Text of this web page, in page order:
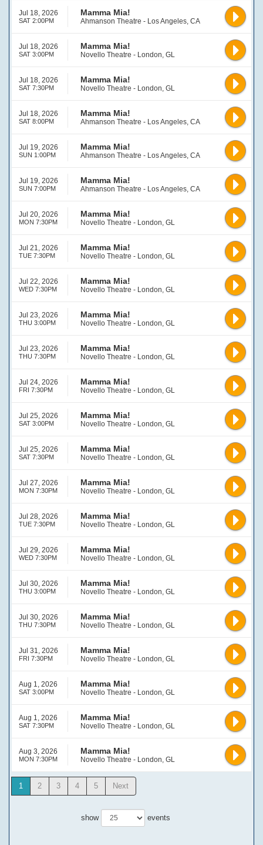
Jul 18, 2026
SAT 2:00PM
Mamma Mia!
Ahmanson Theatre - Los Angeles, CA
Jul 18, 2026
SAT 3:00PM
Mamma Mia!
Novello Theatre - London, GL
Jul 18, 2026
SAT 7:30PM
Mamma Mia!
Novello Theatre - London, GL
Jul 18, 2026
SAT 8:00PM
Mamma Mia!
Ahmanson Theatre - Los Angeles, CA
Jul 19, 2026
SUN 1:00PM
Mamma Mia!
Ahmanson Theatre - Los Angeles, CA
Jul 19, 2026
SUN 7:00PM
Mamma Mia!
Ahmanson Theatre - Los Angeles, CA
Jul 20, 2026
MON 7:30PM
Mamma Mia!
Novello Theatre - London, GL
Jul 21, 2026
TUE 7:30PM
Mamma Mia!
Novello Theatre - London, GL
Jul 22, 2026
WED 7:30PM
Mamma Mia!
Novello Theatre - London, GL
Jul 23, 2026
THU 3:00PM
Mamma Mia!
Novello Theatre - London, GL
Jul 23, 2026
THU 7:30PM
Mamma Mia!
Novello Theatre - London, GL
Jul 24, 2026
FRI 7:30PM
Mamma Mia!
Novello Theatre - London, GL
Jul 25, 2026
SAT 3:00PM
Mamma Mia!
Novello Theatre - London, GL
Jul 25, 2026
SAT 7:30PM
Mamma Mia!
Novello Theatre - London, GL
Jul 27, 2026
MON 7:30PM
Mamma Mia!
Novello Theatre - London, GL
Jul 28, 2026
TUE 7:30PM
Mamma Mia!
Novello Theatre - London, GL
Jul 29, 2026
WED 7:30PM
Mamma Mia!
Novello Theatre - London, GL
Jul 30, 2026
THU 3:00PM
Mamma Mia!
Novello Theatre - London, GL
Jul 30, 2026
THU 7:30PM
Mamma Mia!
Novello Theatre - London, GL
Jul 31, 2026
FRI 7:30PM
Mamma Mia!
Novello Theatre - London, GL
Aug 1, 2026
SAT 3:00PM
Mamma Mia!
Novello Theatre - London, GL
Aug 1, 2026
SAT 7:30PM
Mamma Mia!
Novello Theatre - London, GL
Aug 3, 2026
MON 7:30PM
Mamma Mia!
Novello Theatre - London, GL
1 2 3 4 5 Next
show events